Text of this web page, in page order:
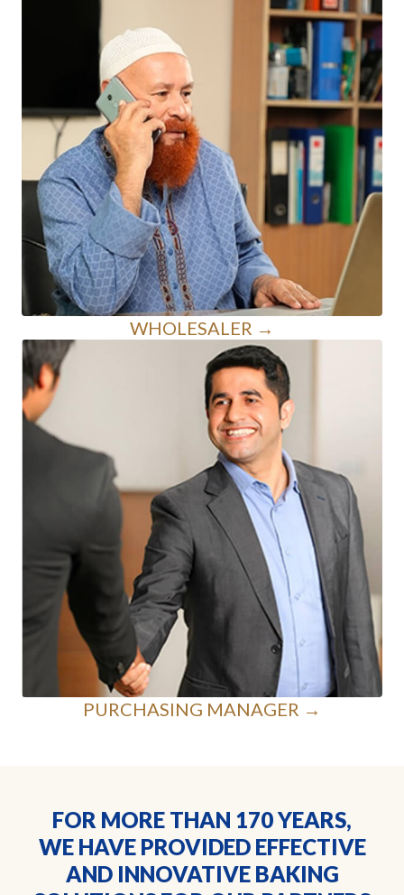
WHOLESALER →
PURCHASING MANAGER →
FOR MORE THAN 170 YEARS,
WE HAVE PROVIDED EFFECTIVE
AND INNOVATIVE BAKING